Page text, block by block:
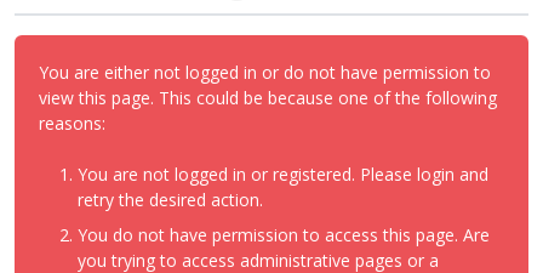
You are either not logged in or do not have permission to
view this page. This could be because one of the following
reasons:
You are not logged in or registered. Please login and
retry the desired action.
You do not have permission to access this page. Are
you trying to access administrative pages or a